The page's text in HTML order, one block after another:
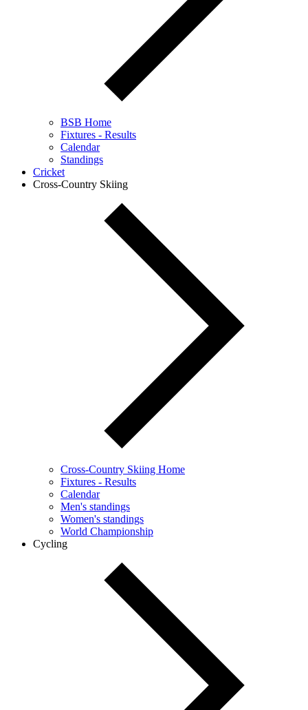
BSB Home
Fixtures - Results
Calendar
Standings
Cricket
Cross-Country Skiing
Cross-Country Skiing Home
Fixtures - Results
Calendar
Men's standings
Women's standings
World Championship
Cycling